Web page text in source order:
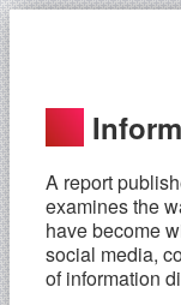
A report
examines the
have become
social media,
of information